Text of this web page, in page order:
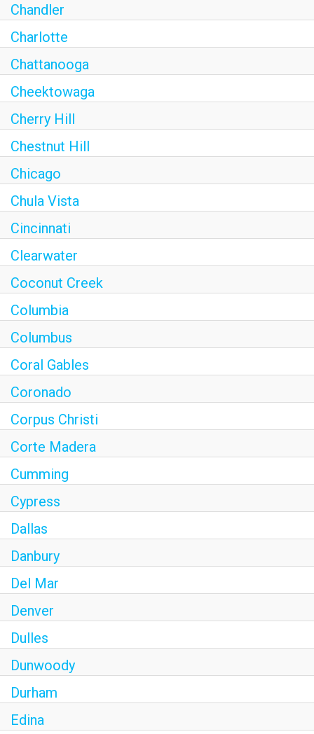
Chandler
Charlotte
Chattanooga
Cheektowaga
Cherry Hill
Chestnut Hill
Chicago
Chula Vista
Cincinnati
Clearwater
Coconut Creek
Columbia
Columbus
Coral Gables
Coronado
Corpus Christi
Corte Madera
Cumming
Cypress
Dallas
Danbury
Del Mar
Denver
Dulles
Dunwoody
Durham
Edina